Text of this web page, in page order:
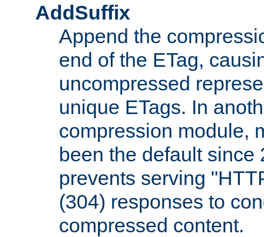
AddSuffix
Append the
end of the ETag,
uncompressed
unique ETags. In
compression module,
been the default since
prevents serving
(304) responses to
compressed content.